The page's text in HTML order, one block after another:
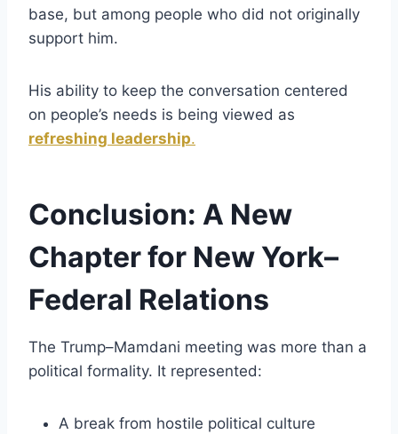
base, but among people who did not originally
support him.
His ability to keep the conversation centered
on people’s needs is being viewed as
refreshing leadership.
Conclusion: A New
Chapter for New York–
Federal Relations
The Trump–Mamdani meeting was more than a
political formality. It represented:
A break from hostile political culture